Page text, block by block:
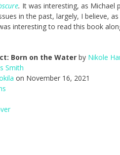
. It was interesting, as Michael
in the past, largely, I believe,
interesting to read this book
Born on the Water by Nikole
Smith
on November 16, 2021